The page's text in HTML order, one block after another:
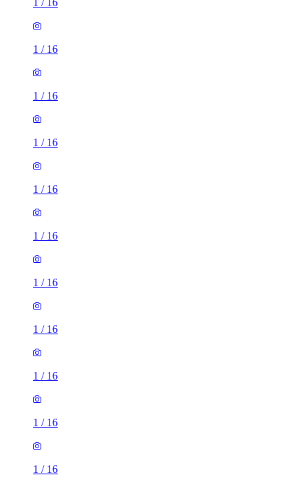
/ 16
1 / 16
1 / 16
1 / 16
1 / 16
1 / 16
1 / 16
1 / 16
1 / 16
1 / 16
1 / 16